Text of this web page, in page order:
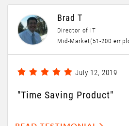
Brad T
Director of IT
Mid-Market(51-200
July 12, 2019
"Time Saving Product"